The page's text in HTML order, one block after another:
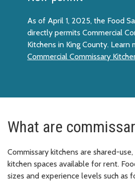
As of April 1, 2025, the Food
directly permits Commercial
Kitchens in King County. Learn
Commercial Commissary
What are
Commissary kitchens are shared-
kitchen spaces available for rent.
sizes and experience levels such as